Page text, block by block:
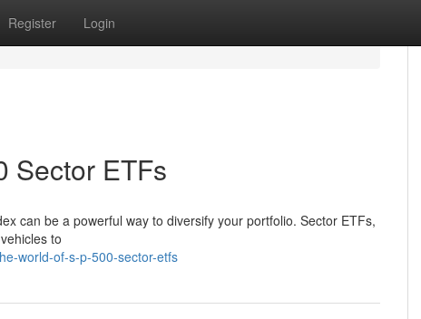
Register Login
Sector ETFs
can be a powerful way to diversify your portfolio. Sector ETFs,
to
world-of-s-p-500-sector-etfs